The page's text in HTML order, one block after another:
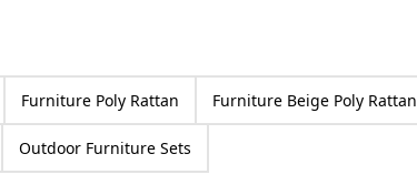
Furniture Poly Rattan Furniture Beige Poly Rattan
Outdoor Furniture Sets